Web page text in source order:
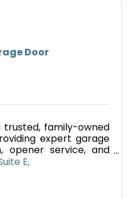
Door
trusted, family-owned
expert garage
opener service, and
Orange County
E